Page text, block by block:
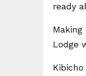
ready
Lodge